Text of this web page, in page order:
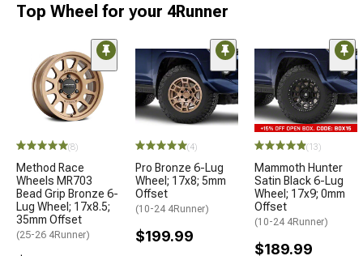
Top Wheel for your 4Runner
(8)
Method Race
Wheels MR703
Bead Grip Bronze 6-
Lug Wheel; 17x8.5;
35mm Offset
(25-26 4Runner)
(4)
Pro Bronze 6-Lug
Wheel; 17x8; 5mm
Offset
(10-24 4Runner)
$199.99
(13)
Mammoth Hunter
Satin Black 6-Lug
Wheel; 17x9; 0mm
Offset
(10-24 4Runner)
$189.99